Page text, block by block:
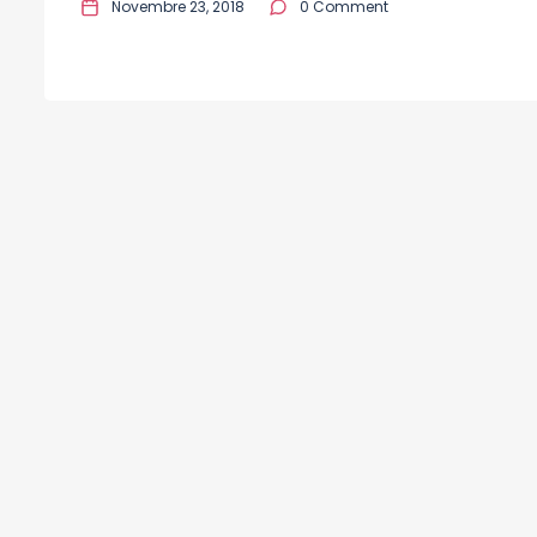
Novembre 23, 2018 0 Comment